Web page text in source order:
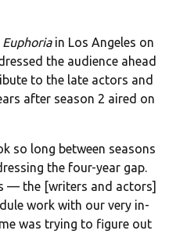
Euphoriain Los Angeles on
the audience ahead
to the late actors and
after season 2 aired on
so long between seasons
the four-year gap.
— the [writers and actors]
work with our very in-
was trying to figure out